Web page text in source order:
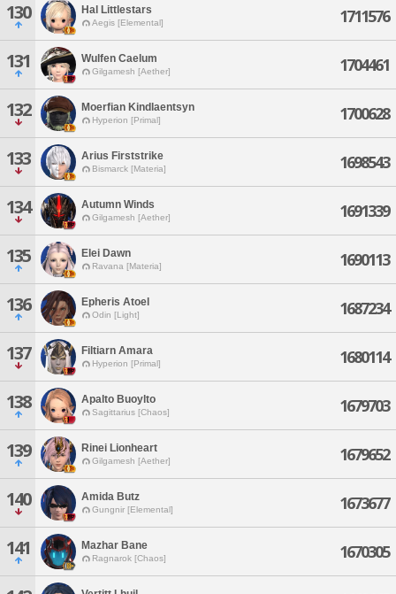
130 Hal Littlestars
Aegis [Elemental] 1711576
131 Wulfen Caelum
Gilgamesh [Aether] 1704461
132 Moerfian Kindlaentsyn
Hyperion [Primal] 1700628
133 Arius Firststrike
Bismarck [Materia] 1698543
134 Autumn Winds
Gilgamesh [Aether] 1691339
135 Elei Dawn
Ravana [Materia] 1690113
136 Epheris Atoel
Odin [Light] 1687234
137 Filtiarn Amara
Hyperion [Primal] 1680114
138 Apalto Buoylto
Sagittarius [Chaos] 1679703
139 Rinei Lionheart
Gilgamesh [Aether] 1679652
140 Amida Butz
Gungnir [Elemental] 1673677
141 Mazhar Bane
Ragnarok [Chaos] 1670305